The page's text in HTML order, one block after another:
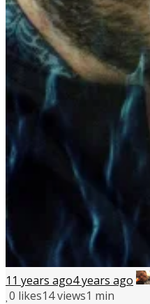
11 years ago4 years ago
0 likes14 views1 min